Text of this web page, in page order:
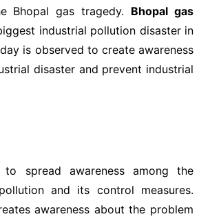
Bhopal gas tragedy. Bhopal gas
industrial pollution disaster in
is observed to create awareness
disaster and prevent industrial
spread awareness among the
and its control measures.
awareness about the problem